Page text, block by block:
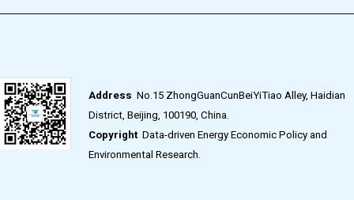
Address No.15 ZhongGuanCunBeiYiTiao Alley, Haidian
District, Beijing, 100190, China.
CopyrightData-driven Energy Economic Policy and
Environmental Research.